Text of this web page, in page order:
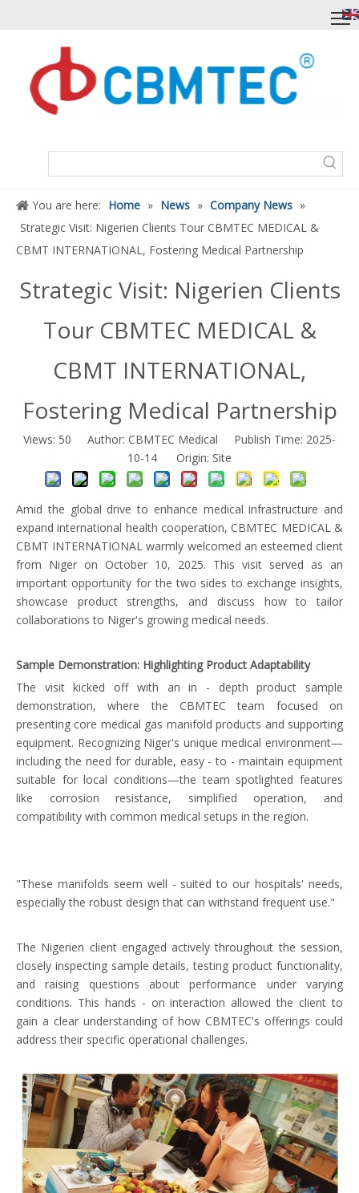
You are here: Home » News » Company News »
Strategic Visit: Nigerien Clients Tour CBMTEC MEDICAL &
CBMT INTERNATIONAL, Fostering Medical Partnership
Strategic Visit: Nigerien Clients
Tour CBMTEC MEDICAL &
CBMT INTERNATIONAL,
Fostering Medical Partnership
Views: 50 Author: CBMTEC Medical Publish Time: 2025-
10-14 Origin: Site
Amid the global drive to enhance medical infrastructure and
expand international health cooperation, CBMTEC MEDICAL &
CBMT INTERNATIONAL warmly welcomed an esteemed client
from Niger on October 10, 2025. This visit served as an
important opportunity for the two sides to exchange insights,
showcase product strengths, and discuss how to tailor
collaborations to Niger's growing medical needs.
Sample Demonstration: Highlighting Product Adaptability
The visit kicked off with an in - depth product sample
demonstration, where the CBMTEC team focused on
presenting core medical gas manifold products and supporting
equipment. Recognizing Niger's unique medical environment—
including the need for durable, easy - to - maintain equipment
suitable for local conditions—the team spotlighted features
like corrosion resistance, simplified operation, and
compatibility with common medical setups in the region.
"These manifolds seem well - suited to our hospitals' needs,
especially the robust design that can withstand frequent use."
The Nigerien client engaged actively throughout the session,
closely inspecting sample details, testing product functionality,
and raising questions about performance under varying
conditions. This hands - on interaction allowed the client to
gain a clear understanding of how CBMTEC's offerings could
address their specific operational challenges.